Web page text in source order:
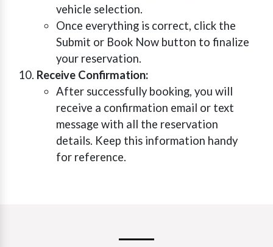
vehicle selection.
Once everything is correct, click the
Submit or Book Now button to finalize
your reservation.
Receive Confirmation:
After successfully booking, you will
receive a confirmation email or text
message with all the reservation
details. Keep this information handy
for reference.